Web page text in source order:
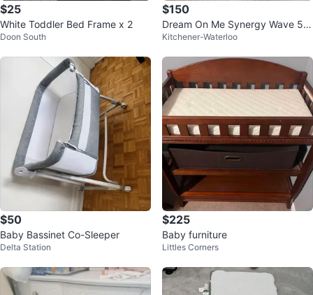
$25
White Toddler Bed Frame x 2
Doon South
$150
Dream On Me Synergy Wave 5-i
n-1 Convertible crib
Kitchener-Waterloo
$50
Baby Bassinet Co-Sleeper
Delta Station
$225
Baby furniture
Littles Corners